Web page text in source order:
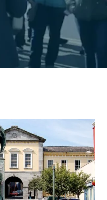
of Cobh in